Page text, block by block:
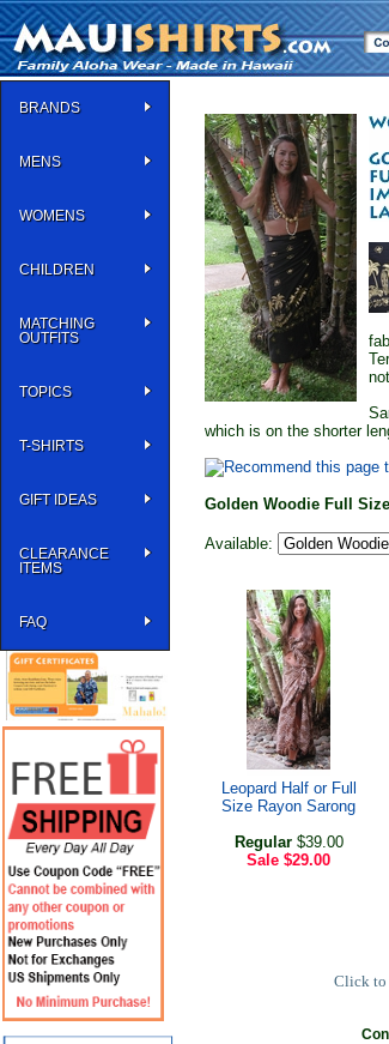
BRANDS
MENS
WOMENS
CHILDREN
MATCHING
OUTFITS
TOPICS
T-SHIRTS
GIFT IDEAS
CLEARANCE
ITEMS
FAQ
which is on the shorter
Golden Woodie Full
Available:
Leopard Half or Full
Size Rayon Sarong
Regular$39.00
Sale $29.00
Click to